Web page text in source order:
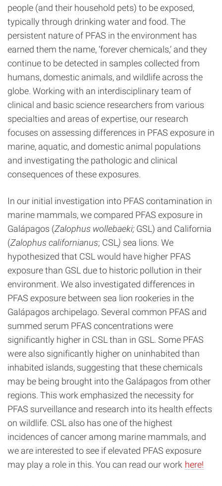
people (and their household pets) to be exposed,
typically through drinking water and food. The
persistent nature of PFAS in the environment has
earned them the name, ‘forever chemicals,’ and they
continue to be detected in samples collected from
humans, domestic animals, and wildlife across the
globe. Working with an interdisciplinary team of
clinical and basic science researchers from various
specialties and areas of expertise, our research
focuses on assessing differences in PFAS exposure in
marine, aquatic, and domestic animal populations
and investigating the pathologic and clinical
consequences of these exposures.
In our initial investigation into PFAS contamination in
marine mammals, we compared PFAS exposure in
Galápagos (Zalophus wollebaeki; GSL) and California
(Zalophus californianus; CSL) sea lions. We
hypothesized that CSL would have higher PFAS
exposure than GSL due to historic pollution in their
environment. We also investigated differences in
PFAS exposure between sea lion rookeries in the
Galápagos archipelago. Several common PFAS and
summed serum PFAS concentrations were
significantly higher in CSL than in GSL. Some PFAS
were also significantly higher on uninhabited than
inhabited islands, suggesting that these chemicals
may be being brought into the Galápagos from other
regions. This work emphasized the necessity for
PFAS surveillance and research into its health effects
on wildlife. CSL also has one of the highest
incidences of cancer among marine mammals, and
we are interested to see if elevated PFAS exposure
may play a role in this. You can read our work here!